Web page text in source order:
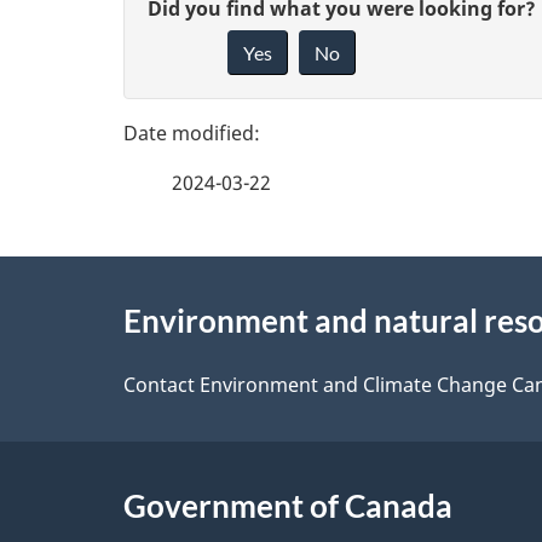
g
t
a
l
G
v
e
d
b
Did you find what you were looking for?
Yes No
2024-03-22
Environment and natural
Contact Environment and Climate Change
Government of Canada